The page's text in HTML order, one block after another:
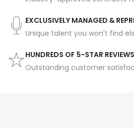
EXCLUSIVELY MANAGED &
Unique talent you won't find
HUNDREDS OF 5-STAR REVIEWS
Outstanding customer